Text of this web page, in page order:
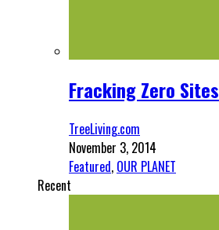
Fracking Zero Sites
TreeLiving.com
November 3, 2014
Featured, OUR PLANET
Recent